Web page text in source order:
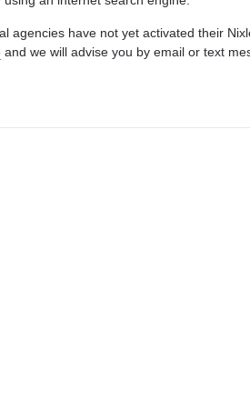
agencies have not yet activated their
and we will advise you by email or text